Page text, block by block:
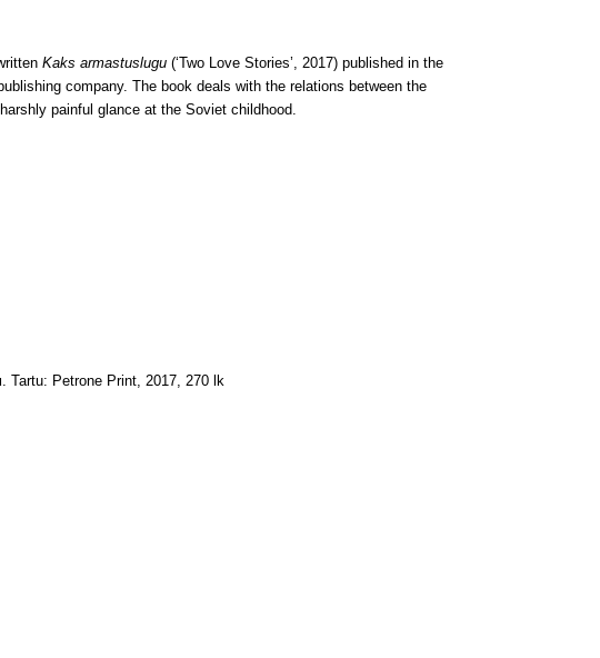
Kaks armastuslugu (‘Two Love Stories’, 2017) published in the
company. The book deals with the relations between the
painful glance at the Soviet childhood.
. Tartu: Petrone Print, 2017, 270 lk